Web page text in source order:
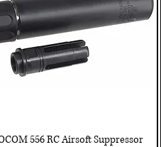
556 RC Airsoft Suppressor